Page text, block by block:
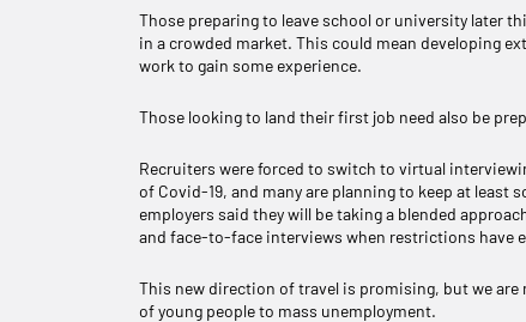
Those preparing to leave school or university later
in a crowded market. This could mean developing
work to gain some experience.
Those looking to land their first job need also be
Recruiters were forced to switch to virtual
of Covid-19, and many are planning to keep at least
employers said they will be taking a blended
and face-to-face interviews when restrictions have
This new direction of travel is promising, but we
of young people to mass unemployment.